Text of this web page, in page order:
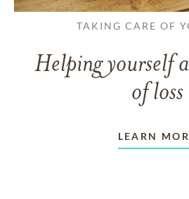
TAKING CARE OF
Helping yourself
of loss
LEARN